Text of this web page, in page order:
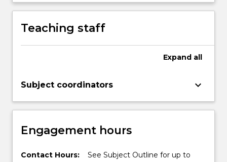
Read
button
Teaching staff
Expand all
Subject coordinators keyboard_arrow_down
Engagement hours
Contact Hours:
See Subject Outline for up to